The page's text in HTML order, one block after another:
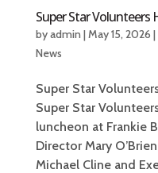
Super Star Volunteers
byadmin |May 15, 2026 |
News
Super Star
Super Star
luncheon at Frankie
Director Mary
Michael Cline and